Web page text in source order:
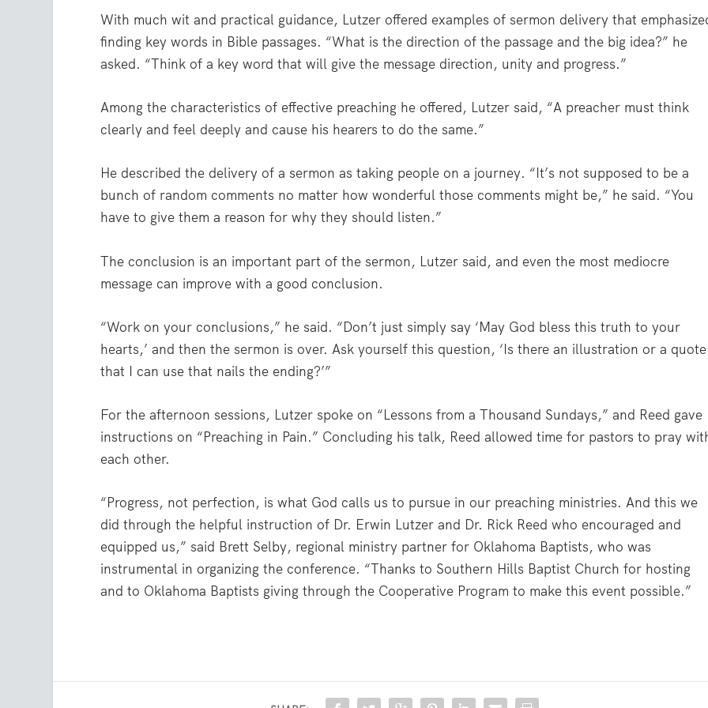
With much wit and practical guidance, Lutzer offered examples of sermon delivery that
finding key words in Bible passages. “What is the direction of the passage and the big idea?” he
asked. “Think of a key word that will give the message direction, unity and progress.”
Among the characteristics of effective preaching he offered, Lutzer said, “A preacher must think
clearly and feel deeply and cause his hearers to do the same.”
He described the delivery of a sermon as taking people on a journey. “It’s not supposed to be a
bunch of random comments no matter how wonderful those comments might be,” he said. “You
have to give them a reason for why they should listen.”
The conclusion is an important part of the sermon, Lutzer said, and even the most mediocre
message can improve with a good conclusion.
“Work on your conclusions,” he said. “Don’t just simply say ‘May God bless this truth to your
hearts,’ and then the sermon is over. Ask yourself this question, ‘Is there an illustration or a quote
that I can use that nails the ending?’”
For the afternoon sessions, Lutzer spoke on “Lessons from a Thousand Sundays,” and Reed gave
instructions on “Preaching in Pain.” Concluding his talk, Reed allowed time for pastors to pray
each other.
“Progress, not perfection, is what God calls us to pursue in our preaching ministries. And this we
did through the helpful instruction of Dr. Erwin Lutzer and Dr. Rick Reed who encouraged and
equipped us,” said Brett Selby, regional ministry partner for Oklahoma Baptists, who was
instrumental in organizing the conference. “Thanks to Southern Hills Baptist Church for hosting
and to Oklahoma Baptists giving through the Cooperative Program to make this event possible.”